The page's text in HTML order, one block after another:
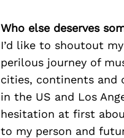
Who else deserves
I’d like to shoutout
perilous journey of
cities, continents and
in the US and Los
hesitation at first
to my person and